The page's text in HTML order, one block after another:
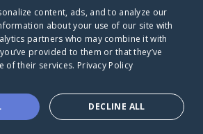
Caring Bridge dot org
content, ads, and to analyze our
about your use of our site with
partners who may combine it with
provided to them or that they’ve
of their services. Privacy Policy
DECLINE ALL